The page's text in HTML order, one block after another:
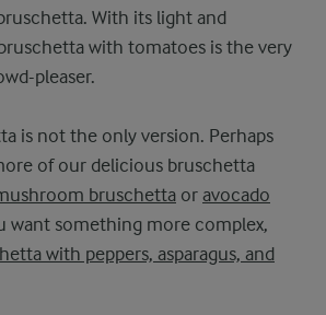
With its light and
with tomatoes is the very
pleaser.
is not the only version. Perhaps
of our delicious bruschetta
bruschetta or avocado
want something more complex,
with peppers, asparagus, and